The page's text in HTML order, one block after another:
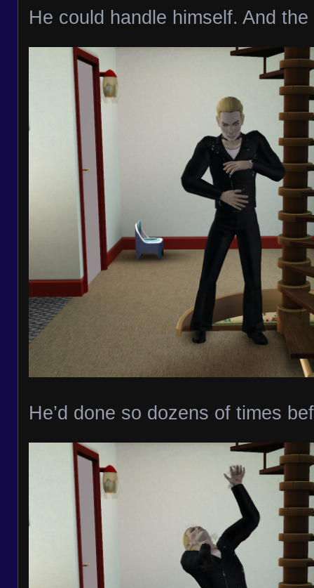
He could handle himself. And
He’d done so dozens of times